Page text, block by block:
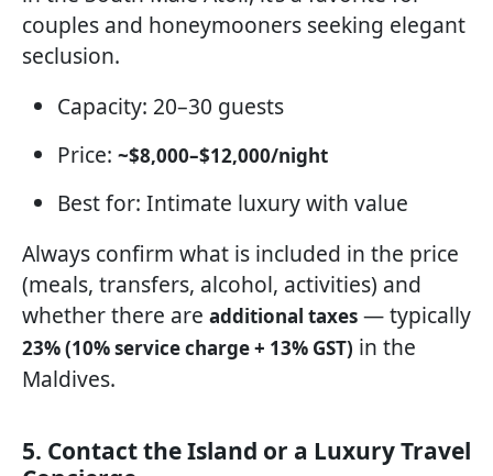
couples and honeymooners seeking elegant
seclusion.
Capacity: 20–30 guests
Price: ~$8,000–$12,000/night
Best for: Intimate luxury with value
Always confirm what is included in the price
(meals, transfers, alcohol, activities) and
whether there are additional taxes — typically
23% (10% service charge + 13% GST) in the
Maldives.
5. Contact the Island or a Luxury Travel